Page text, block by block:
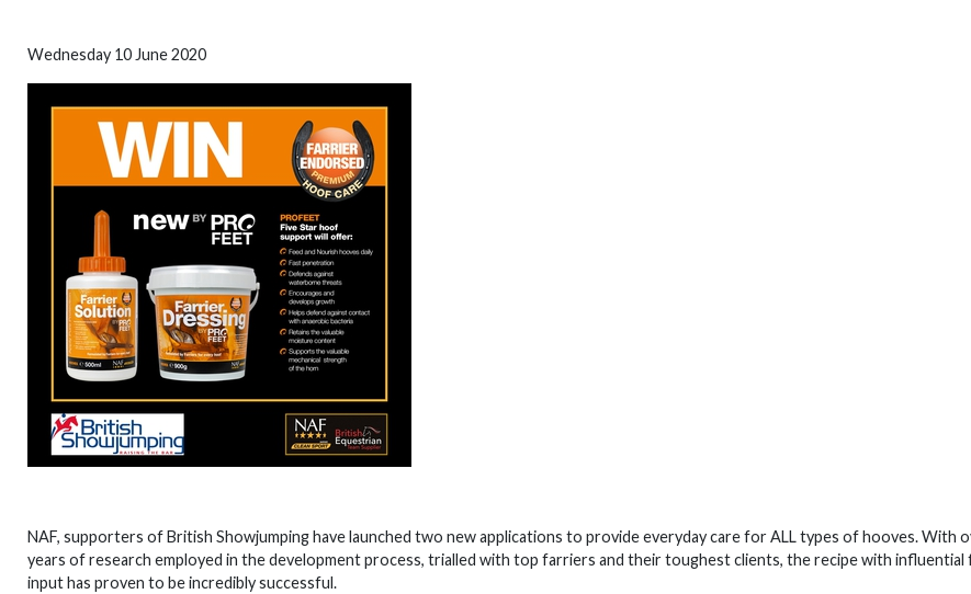
Wednesday 10 June 2020
NAF, supporters of British Showjumping have launched two new applications to provide everyday care for ALL types of hooves. With
years of research employed in the development process, trialled with top farriers and their toughest clients, the recipe with influential
input has proven to be incredibly successful.